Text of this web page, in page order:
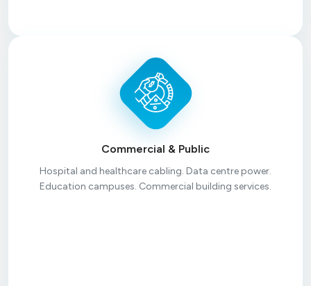
Commercial & Public
Hospital and healthcare cabling. Data centre power.
Education campuses. Commercial building services.